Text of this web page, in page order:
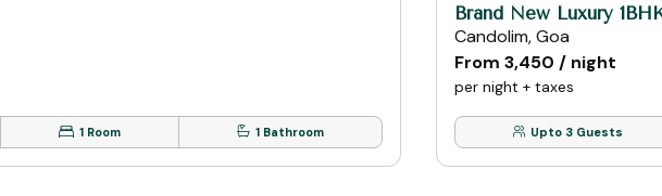
1 Room 1 Bathroom
Brand New Luxury
Candolim, Goa
From ₹3,450 / night
per night + taxes
Upto 3 Guests